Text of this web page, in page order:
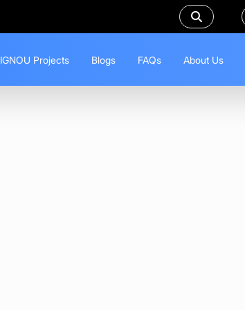
IGNOU Projects Blogs FAQs About Us